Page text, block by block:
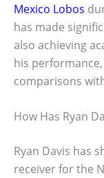
Mexico Lobos
has made
also achieving
his
comparisons
How Has Ryan
Ryan Davis has
receiver for the